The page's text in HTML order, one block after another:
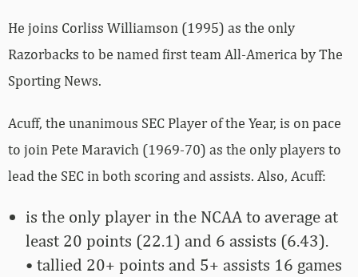
He joins Corliss Williamson (1995) as the only
Razorbacks to be named first team All-America by The
Sporting News.
Acuff, the unanimous SEC Player of the Year, is on pace
to join Pete Maravich (1969-70) as the only players to
lead the SEC in both scoring and assists. Also, Acuff:
is the only player in the NCAA to average at
least 20 points (22.1) and 6 assists (6.43).
• tallied 20+ points and 5+ assists 16 games